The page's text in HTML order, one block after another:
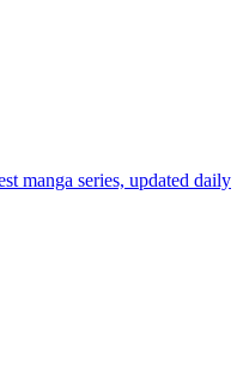
manga series, updated daily